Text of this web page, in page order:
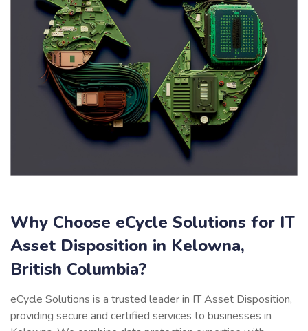
Why Choose eCycle Solutions for IT
Asset Disposition in Kelowna,
British Columbia?
eCycle Solutions is a trusted leader in IT Asset Disposition,
providing secure and certified services to businesses in